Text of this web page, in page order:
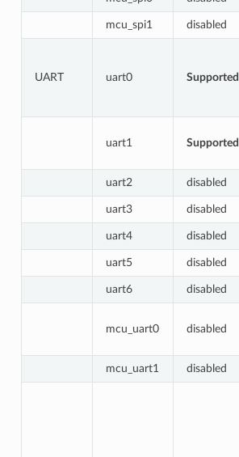
mcu_spi1 disabled
UART uart0 Supported
uart1 Supported
uart2 disabled
uart3 disabled
uart4 disabled
uart5 disabled
uart6 disabled
mcu_uart0 disabled
mcu_uart1 disabled